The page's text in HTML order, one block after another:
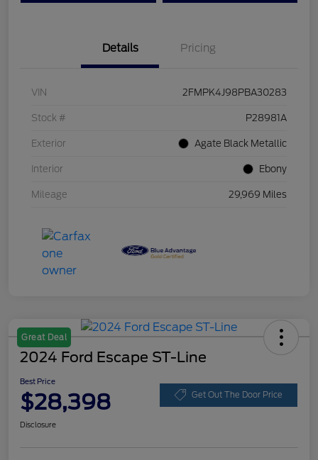
Details Pricing
VIN 2FMPK4J98PBA30283
Stock # P28981A
Exterior Agate Black Metallic
Interior Ebony
Mileage 29,969 Miles
Great Deal
2024 Ford Escape ST-Line
Best Price
$28,398 Get Out The Door Price
Disclosure